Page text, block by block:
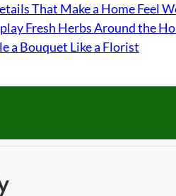
That Make a Home Feel
Fresh Herbs Around the
a Bouquet Like a Florist